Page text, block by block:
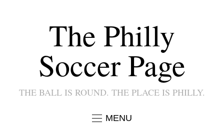
The Philly
Soccer Page
THE BALL IS ROUND. THE PLACE IS PHILLY.
MENU